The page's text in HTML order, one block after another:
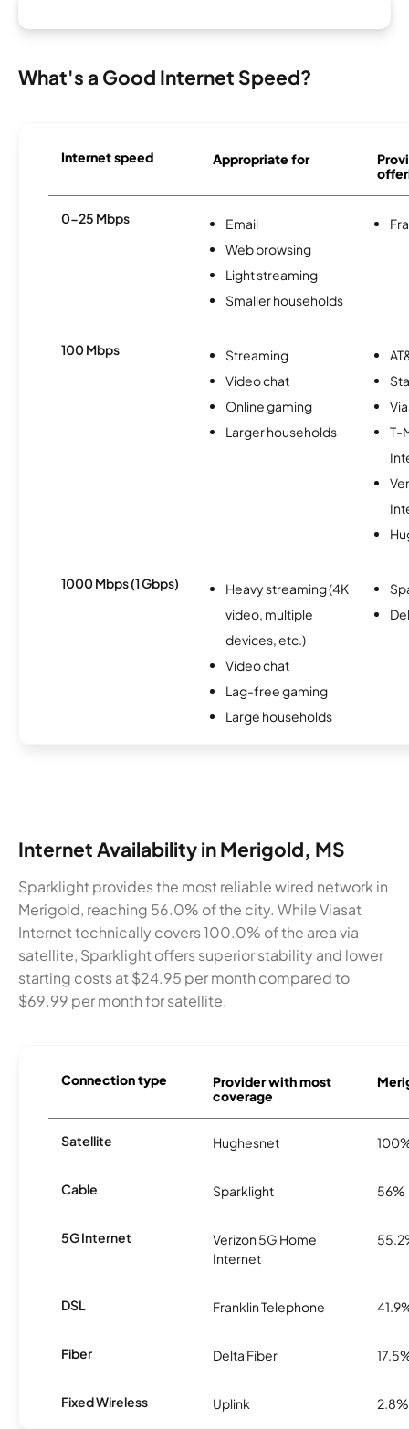
What's a Good Internet Speed?
Internet speed Appropriate for
0-25 Mbps
Email
Web browsing
Light streaming
Smaller households
100 Mbps
Streaming
Video chat
Online gaming
Larger households
T-
1000 Mbps (1 Gbps)
Heavy streaming (4K
video, multiple
devices, etc.)
Video chat
Lag-free gaming
Large households
Internet Availability in Merigold, MS
Sparklight provides the most reliable wired network in
Merigold, reaching 56.0% of the city. While Viasat
Internet technically covers 100.0% of the area via
satellite, Sparklight offers superior stability and lower
starting costs at $24.95 per month compared to
$69.99 per month for satellite.
Connection type
Provider with most
coverage
Satellite Hughesnet
Cable Sparklight 56%
5G Internet
Verizon 5G Home
Internet
DSL Franklin Telephone
Fiber Delta Fiber
Fixed Wireless Uplink 2.8%